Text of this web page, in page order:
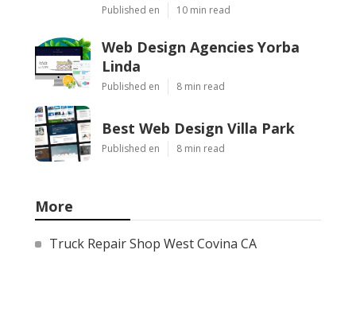
Published en 10 min read
Web Design Agencies Yorba
Linda
Published en 8 min read
Best Web Design Villa Park
Published en 8 min read
More
Truck Repair Shop West Covina CA